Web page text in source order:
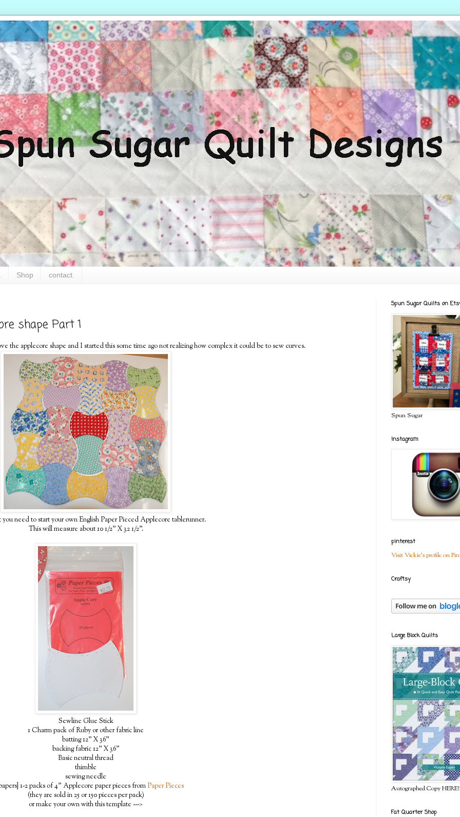
Shop contact.
shape Part 1
the applecore shape and I started this some time ago not realizing how complex it could be to sew curves.
you need to start your own English Paper Pieced Applecore tablerunner.
This will measure about 10 1/2" X 32 1/2".
Sewline Glue Stick
1 Charm pack of Ruby or other fabric line
batting 12" X 36"
backing fabric 12" X 36"
Basic neutral thread
thimble
sewing needle
1-2 packs of 4" Applecore paper pieces from Paper Pieces
(they are sold in 25 or 150 pieces per pack)
or make your own with this template --->
Spun Sugar Quilts on
Spun Sugar
Instagram
pinterest
Visit Vickie's profile on
Craftsy
Large Block Quilts
Autographed Copy HERE!
Fat Quarter Shop